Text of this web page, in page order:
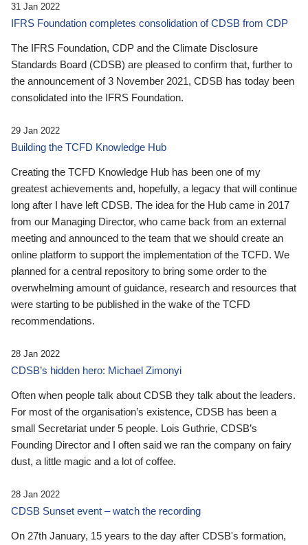
31 Jan 2022
IFRS Foundation completes consolidation of CDSB from CDP
The IFRS Foundation, CDP and the Climate Disclosure
Standards Board (CDSB) are pleased to confirm that, further to
the announcement of 3 November 2021, CDSB has today been
consolidated into the IFRS Foundation.
29 Jan 2022
Building the TCFD Knowledge Hub
Creating the TCFD Knowledge Hub has been one of my
greatest achievements and, hopefully, a legacy that will continue
long after I have left CDSB. The idea for the Hub came in 2017
from our Managing Director, who came back from an external
meeting and announced to the team that we should create an
online platform to support the implementation of the TCFD. We
planned for a central repository to bring some order to the
overwhelming amount of guidance, research and resources that
were starting to be published in the wake of the TCFD
recommendations.
28 Jan 2022
CDSB’s hidden hero: Michael Zimonyi
Often when people talk about CDSB they talk about the leaders.
For most of the organisation’s existence, CDSB has been a
small Secretariat under 5 people. Lois Guthrie, CDSB’s
Founding Director and I often said we ran the company on fairy
dust, a little magic and a lot of coffee.
28 Jan 2022
CDSB Sunset event – watch the recording
On 27th January, 15 years to the day after CDSB's formation,